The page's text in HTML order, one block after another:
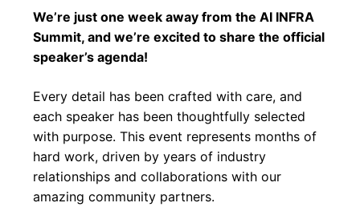
We’re just one week away from the AI INFRA
Summit, and we’re excited to share the official
speaker’s agenda!
Every detail has been crafted with care, and
each speaker has been thoughtfully selected
with purpose. This event represents months of
hard work, driven by years of industry
relationships and collaborations with our
amazing community partners.